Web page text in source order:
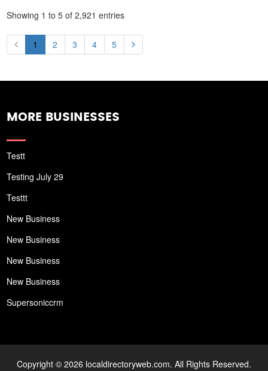
Showing 1 to 5 of 2,921 entries
1 2 3 4 5
MORE BUSINESSES
Testt
Testing July 29
Testtt
New Business
New Business
New Business
New Business
Supersoniccrm
Copyright © 2026 localdirectoryweb.com. All Rights Reserved.